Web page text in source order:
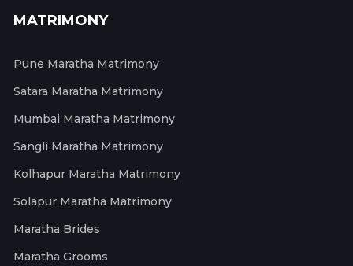
MATRIMONY
Pune Maratha Matrimony
Satara Maratha Matrimony
Mumbai Maratha Matrimony
Sangli Maratha Matrimony
Kolhapur Maratha Matrimony
Solapur Maratha Matrimony
Maratha Brides
Maratha Grooms